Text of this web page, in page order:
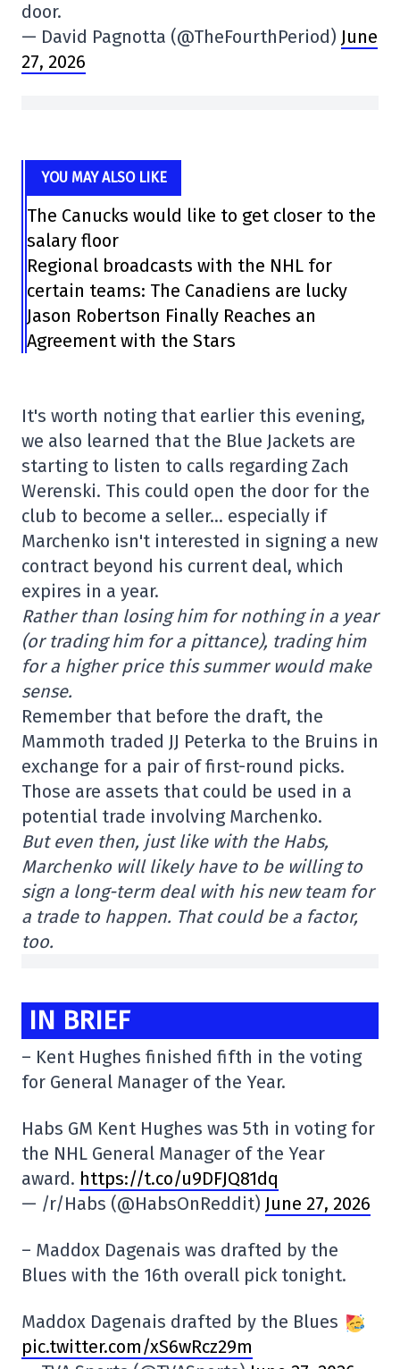
door.
— David Pagnotta (@TheFourthPeriod) June
27, 2026
YOU MAY ALSO LIKE
The Canucks would like to get closer to the
salary floor
Regional broadcasts with the NHL for
certain teams: The Canadiens are lucky
Jason Robertson Finally Reaches an
Agreement with the Stars
It's worth noting that earlier this evening,
we also learned that the Blue Jackets are
starting to listen to calls regarding Zach
Werenski. This could open the door for the
club to become a seller… especially if
Marchenko isn't interested in signing a new
contract beyond his current deal, which
expires in a year.
Rather than losing him for nothing in a year
(or trading him for a pittance), trading him
for a higher price this summer would make
sense.
Remember that before the draft, the
Mammoth traded JJ Peterka to the Bruins in
exchange for a pair of first-round picks.
Those are assets that could be used in a
potential trade involving Marchenko.
But even then, just like with the Habs,
Marchenko will likely have to be willing to
sign a long-term deal with his new team for
a trade to happen. That could be a factor,
too.
IN BRIEF
– Kent Hughes finished fifth in the voting
for General Manager of the Year.
Habs GM Kent Hughes was 5th in voting for
the NHL General Manager of the Year
award. https://t.co/u9DFJQ81dq
— /r/Habs (@HabsOnReddit) June 27, 2026
– Maddox Dagenais was drafted by the
Blues with the 16th overall pick tonight.
Maddox Dagenais drafted by the Blues
pic.twitter.com/xS6wRcz29m